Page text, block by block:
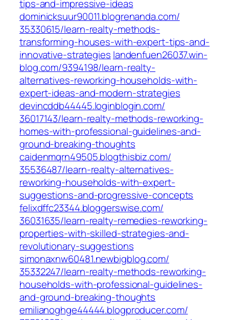
tips-and-impressive-ideas‎
dominicksuur90011.blogrenanda.com/‎
35330615/learn-realty-methods-
transforming-houses-with-expert-tips-and-
innovative-strategies landenfuen26037.win-
blog.com/‎9394198/learn-realty-
alternatives-reworking-households-with-
expert-ideas-and-modern-strategies‎
devincddb44445.loginblogin.com/‎
36017143/learn-realty-methods-reworking-
homes-with-professional-guidelines-and-
ground-breaking-thoughts
caidenmqrn49505.blogthisbiz.com/‎
35536487/learn-realty-alternatives-
reworking-households-with-expert-
suggestions-and-progressive-concepts
felixdffc23344.bloggerswise.com/‎
36031635/learn-realty-remedies-reworking-
properties-with-skilled-strategies-and-
revolutionary-suggestions‎
simonaxnw60481.newbigblog.com/‎
35332247/learn-realty-methods-reworking-
households-with-professional-guidelines-
and-ground-breaking-thoughts‎
emilianoghge44444.blogproducer.com/‎